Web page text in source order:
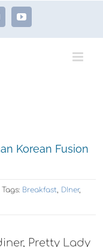
YouTube
Korean Fusion
Tags: Breakfast, DIner,
Pretty Lady